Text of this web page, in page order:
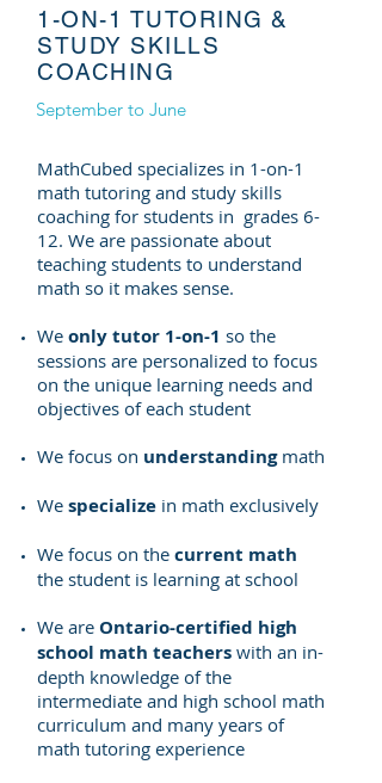
1-ON-1 TUTORING &
STUDY SKILLS
COACHING
September to June
MathCubed specializes in 1-on-1
math tutoring and study skills
coaching for students in grades 6-
12. We are passionate about
teaching students to understand
math so it makes sense.
We only tutor 1-on-1 so the
sessions are personalized to focus
on the unique learning needs and
objectives of each student
We focus on understanding math
We specialize in math exclusively
We focus on the current math
the student is learning at school
We are Ontario-certified high
school math teachers with an in-
depth knowledge of the
intermediate and high school math
curriculum and many years of
math tutoring experience